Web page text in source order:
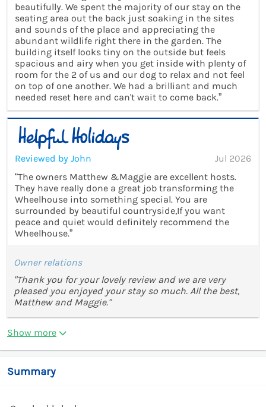
beautifully. We spent the majority of our stay on the
seating area out the back just soaking in the sites
and sounds of the place and appreciating the
abundant wildlife right there in the garden. The
building itself looks tiny on the outside but feels
spacious and airy when you get inside with plenty of
room for the 2 of us and our dog to relax and not feel
on top of one another. We had a brilliant and much
needed reset here and can't wait to come back.”
Reviewed by John
Jul 2026
“The owners Matthew &Maggie are excellent hosts.
They have really done a great job transforming the
Wheelhouse into something special. You are
surrounded by beautiful countryside,If you want
peace and quiet would definitely recommend the
Wheelhouse.”
Owner relations
"Thank you for your lovely review and we are very
pleased you enjoyed your stay so much. All the best,
Matthew and Maggie."
Show more
Summary